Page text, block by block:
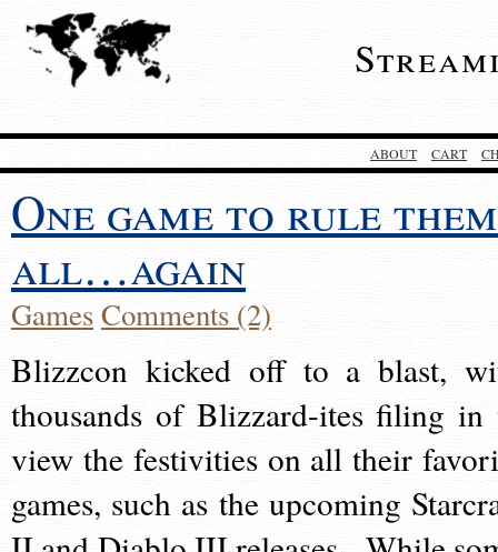
ABOUT CART
One game to rule them
all…again
GamesComments (2)
Blizzcon kicked off to a blast,
thousands of Blizzard-ites filing in
view the festivities on all their
games, such as the upcoming